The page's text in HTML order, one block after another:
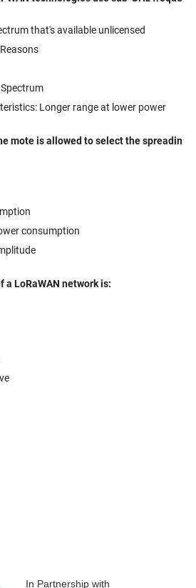
In Partnership with